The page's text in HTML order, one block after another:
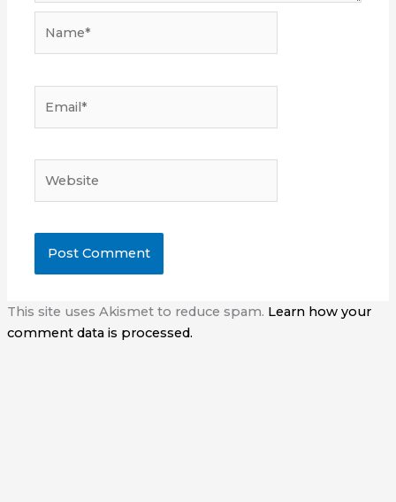
This site uses Akismet to reduce spam. Learn how your
comment data is processed.